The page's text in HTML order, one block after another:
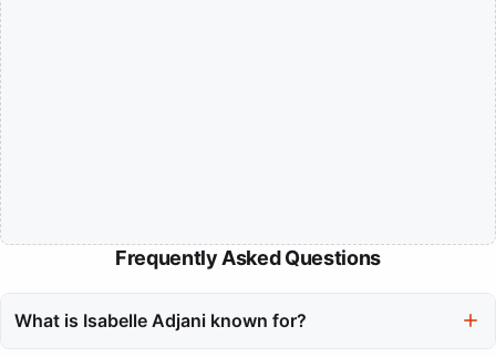
Frequently Asked Questions
What is Isabelle Adjani known for?